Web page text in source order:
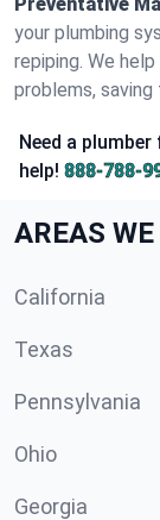
your plumbing
repiping. We
problems, saving
Need a
help! 888-788-
AREAS
California
Texas
Pennsylvania
Ohio
Georgia